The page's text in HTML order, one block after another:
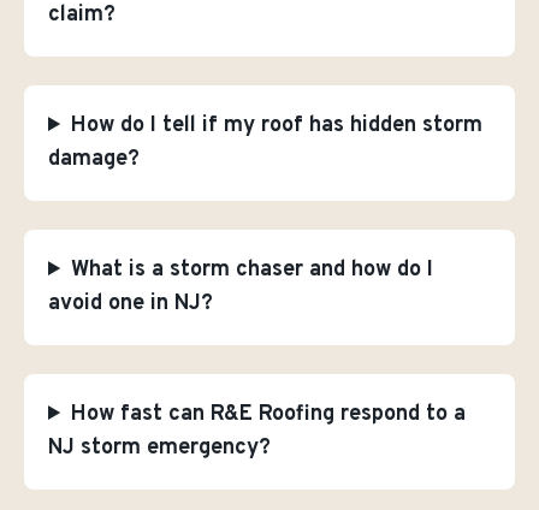
claim?
How do I tell if my roof has hidden storm
damage?
What is a storm chaser and how do I
avoid one in NJ?
How fast can R&E Roofing respond to a
NJ storm emergency?